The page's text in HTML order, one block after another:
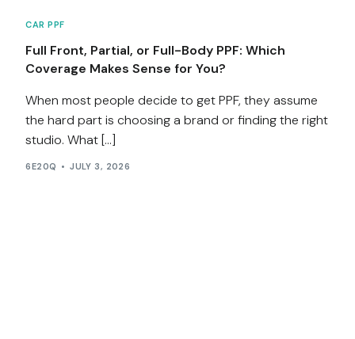
CAR PPF
Full Front, Partial, or Full-Body PPF: Which
Coverage Makes Sense for You?
When most people decide to get PPF, they assume
the hard part is choosing a brand or finding the right
studio. What […]
6E20Q JULY 3, 2026